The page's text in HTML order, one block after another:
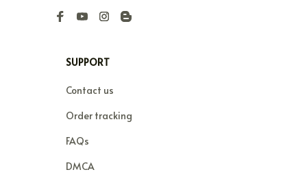
SUPPORT
Contact us
Order tracking
FAQs
DMCA